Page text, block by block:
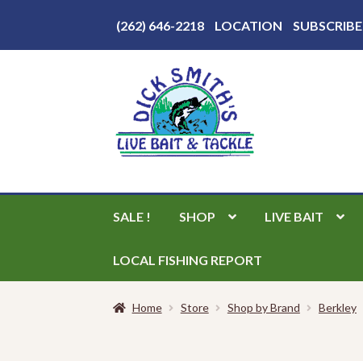
Above
(262) 646-2218 LOCATION SUBSCRIBE
Skip
to
Skip
to
SALE ! SHOP LIVE BAIT
LOCAL FISHING REPORT
Home Store Shop by Brand Berkley